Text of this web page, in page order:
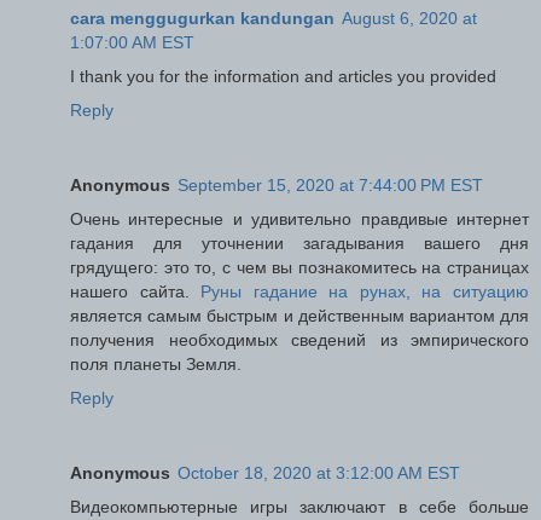
cara menggugurkan kandungan August 6, 2020 at
1:07:00 AM EST
I thank you for the information and articles you provided
Reply
Anonymous September 15, 2020 at 7:44:00 PM EST
Очень интересные и удивительно правдивые интернет
гадания для уточнении загадывания вашего дня
грядущего: это то, с чем вы познакомитесь на страницах
нашего сайта. Руны гадание на рунах, на ситуацию
является самым быстрым и действенным вариантом для
получения необходимых сведений из эмпирического
поля планеты Земля.
Reply
Anonymous October 18, 2020 at 3:12:00 AM EST
Видеокомпьютерные игры заключают в себе больше